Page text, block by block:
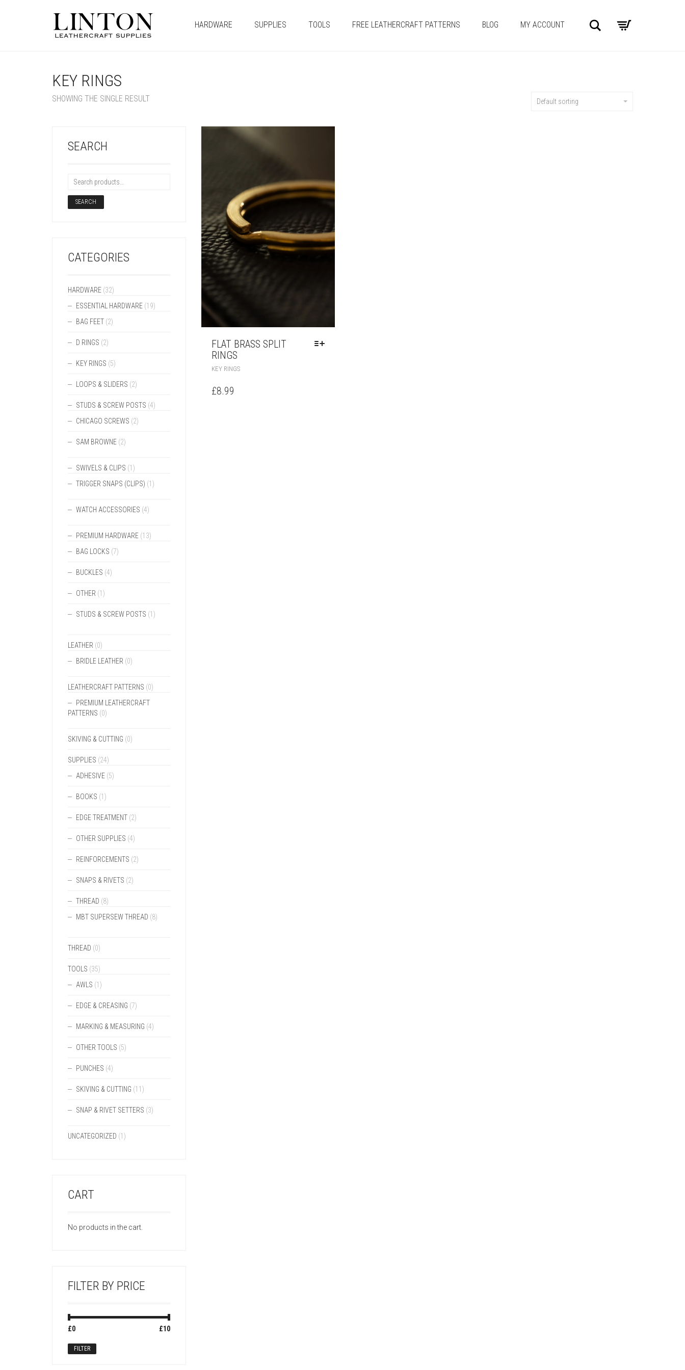
HARDWARE SUPPLIES TOOLS FREE LEATHERCRAFT PATTERNS BLOG MY ACCOUNT Search
KEY RINGS
SHOWING THE SINGLE RESULT Default sorting
FLAT BRASS SPLIT
RINGS
KEY RINGS
£8.99
SEARCH
SEARCH
CATEGORIES
HARDWARE (32)
ESSENTIAL HARDWARE (19)
BAG FEET (2)
D RINGS (2)
KEY RINGS (5)
LOOPS & SLIDERS (2)
STUDS & SCREW POSTS (4)
CHICAGO SCREWS (2)
SAM BROWNE (2)
SWIVELS & CLIPS (1)
TRIGGER SNAPS (CLIPS) (1)
WATCH ACCESSORIES (4)
PREMIUM HARDWARE (13)
BAG LOCKS (7)
BUCKLES (4)
OTHER (1)
STUDS & SCREW POSTS (1)
LEATHER (0)
BRIDLE LEATHER (0)
LEATHERCRAFT PATTERNS (0)
PREMIUM LEATHERCRAFT
PATTERNS (0)
SKIVING & CUTTING (0)
SUPPLIES (24)
ADHESIVE (5)
BOOKS (1)
EDGE TREATMENT (2)
OTHER SUPPLIES (4)
REINFORCEMENTS (2)
SNAPS & RIVETS (2)
THREAD (8)
MBT SUPERSEW THREAD (8)
THREAD (0)
TOOLS (35)
AWLS (1)
EDGE & CREASING (7)
MARKING & MEASURING (4)
OTHER TOOLS (5)
PUNCHES (4)
SKIVING & CUTTING (11)
SNAP & RIVET SETTERS (3)
UNCATEGORIZED (1)
CART
No products in the cart.
FILTER BY PRICE
Min
Max
FILTER
£0 £10